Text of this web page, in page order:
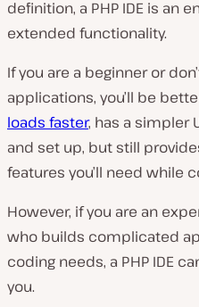
definition, a PHP IDE is an
extended functionality.
If you are a beginner or
applications, you’ll be
loads faster, has a simpler
and set up, but still
features you’ll need while
However, if you are an
who builds complicated
coding needs, a PHP IDE
you.